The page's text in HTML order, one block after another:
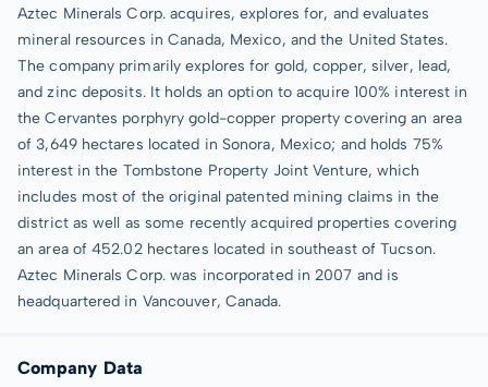
Aztec Minerals Corp. acquires, explores for, and evaluates
mineral resources in Canada, Mexico, and the United States.
The company primarily explores for gold, copper, silver, lead,
and zinc deposits. It holds an option to acquire 100% interest in
the Cervantes porphyry gold-copper property covering an area
of 3,649 hectares located in Sonora, Mexico; and holds 75%
interest in the Tombstone Property Joint Venture, which
includes most of the original patented mining claims in the
district as well as some recently acquired properties covering
an area of 452.02 hectares located in southeast of Tucson.
Aztec Minerals Corp. was incorporated in 2007 and is
headquartered in Vancouver, Canada.
Company Data